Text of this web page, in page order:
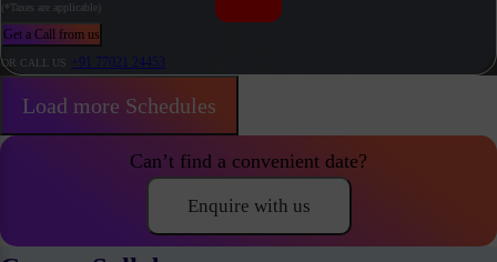
(*Taxes are applicable)
Get a Call from us
OR CALL US +91 77021 24453
Load more Schedules
Can’t find a convenient date?
Enquire with us